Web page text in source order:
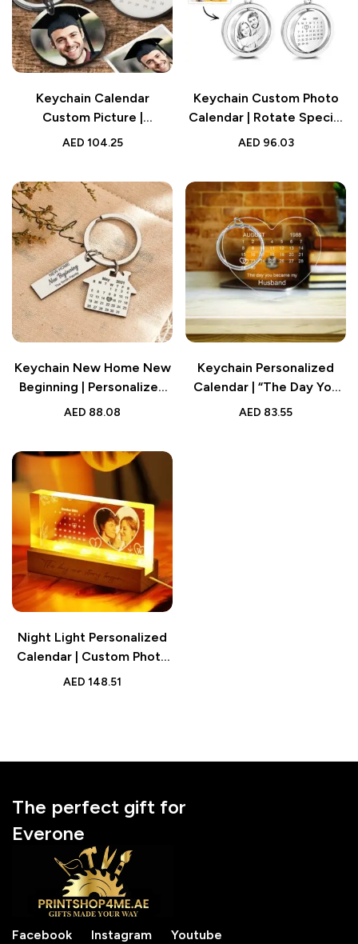
Keychain Calendar
Custom Picture |
Personalized Graduation
AED 104.25
Keychain Custom Photo
Calendar | Rotate Special
Date | Couple Anniversary
AED 96.03
Keychain New Home New
Beginning | Personalized
Calendar Keychain Gifts
AED 88.08
Keychain Personalized
Calendar | “The Day You
Became My Special One”
AED 83.55
Night Light Personalized
Calendar | Custom Photo
Light Gift for Lover
AED 148.51
The perfect gift for
Everone
Facebook Instagram Youtube